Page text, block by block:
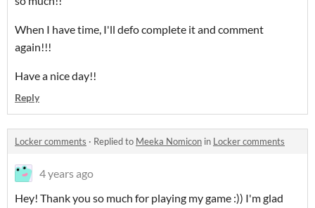
When I have time, I'll defo complete it and comment
again!!!
Have a nice day!!
Reply
Locker comments · Replied to Meeka Nomicon in Locker comments
4 years ago
Hey! Thank you so much for playing my game :)) I'm glad